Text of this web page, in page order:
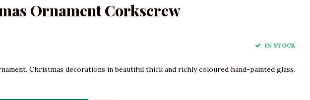
Ornament Corkscrew
IN STOCK
Christmas decorations in beautiful thick and richly coloured hand-painted glass.